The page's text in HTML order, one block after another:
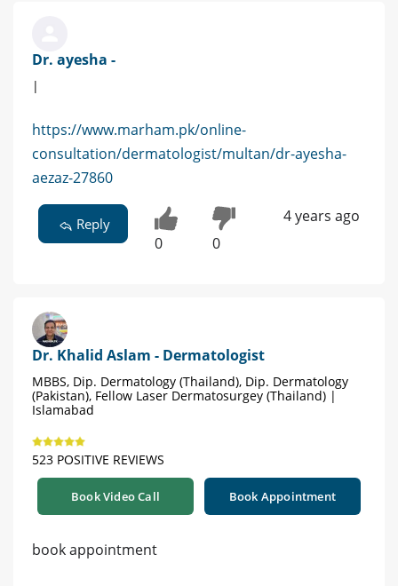
Dr. ayesha -
|
https://www.marham.pk/online-
consultation/dermatologist/multan/dr-ayesha-
aezaz-27860
Reply
0 0
4 years ago
Dr. Khalid Aslam - Dermatologist
MBBS, Dip. Dermatology (Thailand), Dip. Dermatology
(Pakistan), Fellow Laser Dermatosurgey (Thailand) |
Islamabad
523 POSITIVE REVIEWS
Book Video Call Book Appointment
book appointment